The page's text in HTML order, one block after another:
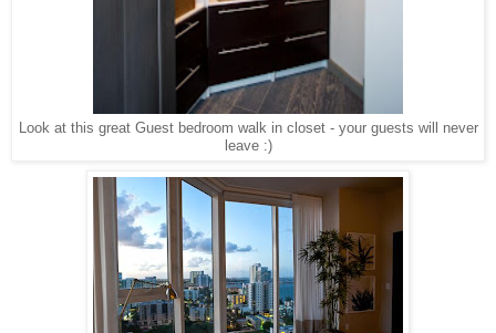
Look at this great Guest bedroom walk in closet - your guests will never
leave :)